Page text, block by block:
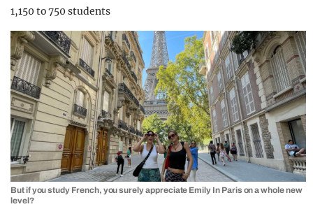
1,150 to 750 students
But if you study French, you surely appreciate Emily In Paris on a whole new
level?